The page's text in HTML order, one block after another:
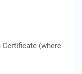
Certificate (where